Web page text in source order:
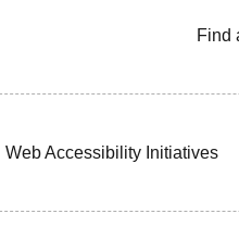
Find
Web Accessibility Initiatives